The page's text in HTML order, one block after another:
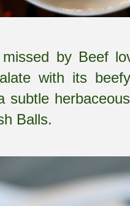
by Beef
with its
subtle
Balls.